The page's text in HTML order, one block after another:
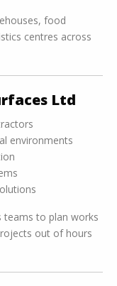
food
centres across
Ltd
environments
teams to plan works
out of hours